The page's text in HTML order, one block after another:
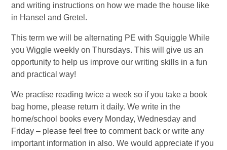
and writing instructions on how we made the house like
in Hansel and Gretel.
This term we will be alternating PE with Squiggle While
you Wiggle weekly on Thursdays. This will give us an
opportunity to help us improve our writing skills in a fun
and practical way!
We practise reading twice a week so if you take a book
bag home, please return it daily. We write in the
home/school books every Monday, Wednesday and
Friday – please feel free to comment back or write any
important information in also. We would appreciate if you